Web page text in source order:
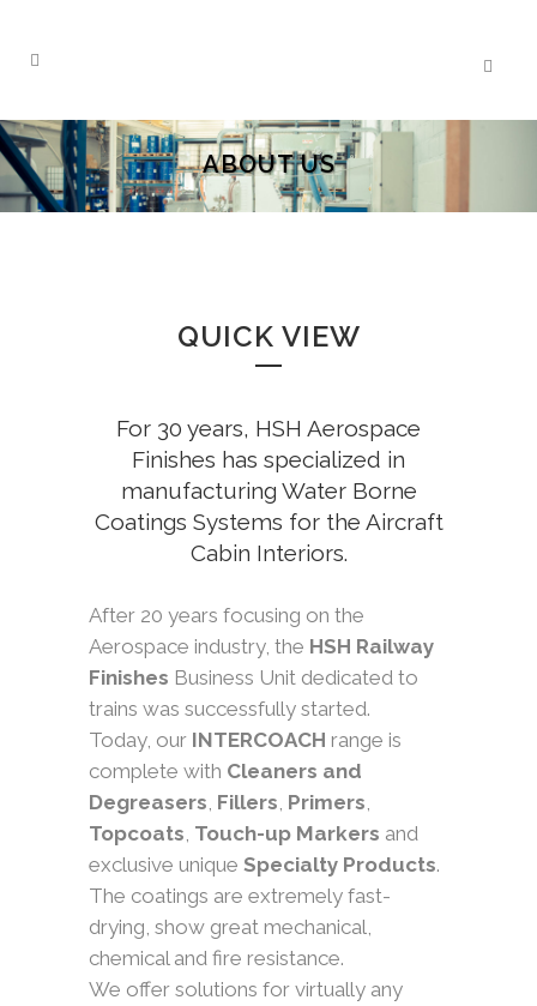
ABOUT US
QUICK VIEW
For 30 years, HSH Aerospace
Finishes has specialized in
manufacturing Water Borne
Coatings Systems for the Aircraft
Cabin Interiors.
After 20 years focusing on the
Aerospace industry, the HSH Railway
Finishes Business Unit dedicated to
trains was successfully started.
Today, our INTERCOACH range is
complete with Cleaners and
Degreasers Fillers Primers
Topcoats Touch-up Markers and
exclusive unique Specialty Products.
The coatings are extremely fast-
drying, show great mechanical,
chemical and fire resistance.
We offer solutions for virtually any